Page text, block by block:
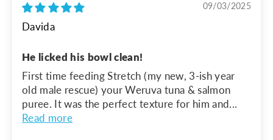
09/03/2025
Davida
He licked his bowl clean!
First time feeding Stretch (my new, 3-ish year
old male rescue) your Weruva tuna & salmon
puree. It was the perfect texture for him and...
Read more